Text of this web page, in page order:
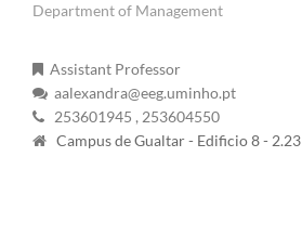
Department of Management
Assistant Professor
aalexandra@eeg.uminho.pt
253601945 , 253604550
Campus de Gualtar - Edificio 8 - 2.23